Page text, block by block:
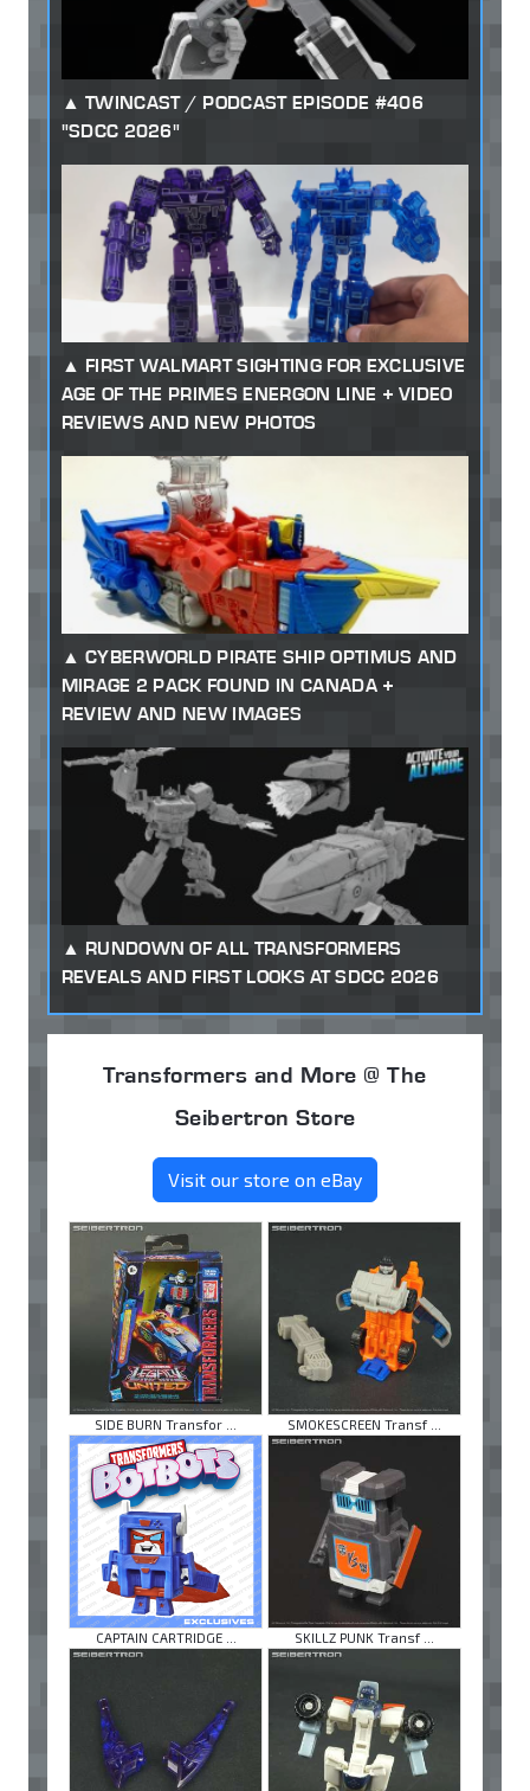
TWINCAST / PODCAST EPISODE #406
"SDCC 2026"
FIRST WALMART SIGHTING FOR EXCLUSIVE
AGE OF THE PRIMES ENERGON LINE + VIDEO
REVIEWS AND NEW PHOTOS
CYBERWORLD PIRATE SHIP OPTIMUS AND
MIRAGE 2 PACK FOUND IN CANADA +
REVIEW AND NEW IMAGES
RUNDOWN OF ALL TRANSFORMERS
REVEALS AND FIRST LOOKS AT SDCC 2026
Transformers and More @ The
Seibertron Store
Visit our store on eBay
SIDE BURN Transfor ... SMOKESCREEN Transf ...
CAPTAIN CARTRIDGE ... SKILLZ PUNK Transf ...